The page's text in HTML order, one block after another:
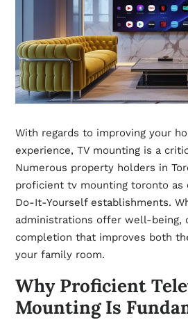
With regards to improving your
experience, TV mounting is a
Numerous property holders in
proficient tv mounting toronto as
Do-It-Yourself establishments.
administrations offer well-being,
completion that improves both
your family room.
Why Proficient
Mounting Is